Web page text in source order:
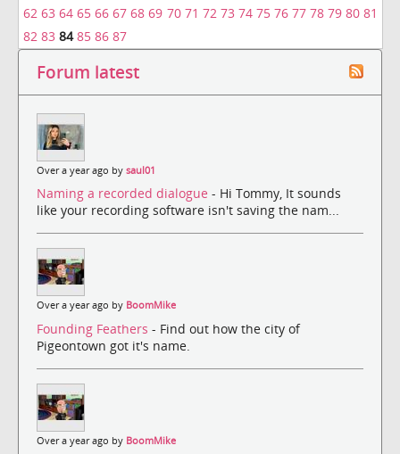
62 63 64 65 66 67 68 69 70 71 72 73 74 75 76 77 78 79 80 81
82 83 8485 86 87
Forum latest
Over a year ago by saul01
Naming a recorded dialogue - Hi Tommy, It sounds
like your recording software isn't saving the nam...
Over a year ago by BoomMike
Founding Feathers - Find out how the city of
Pigeontown got it's name.
Over a year ago by BoomMike